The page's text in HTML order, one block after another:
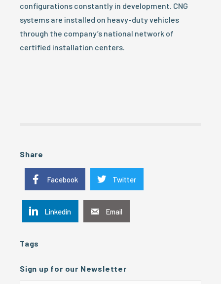
configurations constantly in development. CNG
systems are installed on heavy-duty vehicles
through the company’s national network of
certified installation centers.
Share
Facebook Twitter
Linkedin Email
Tags
Sign up for our Newsletter